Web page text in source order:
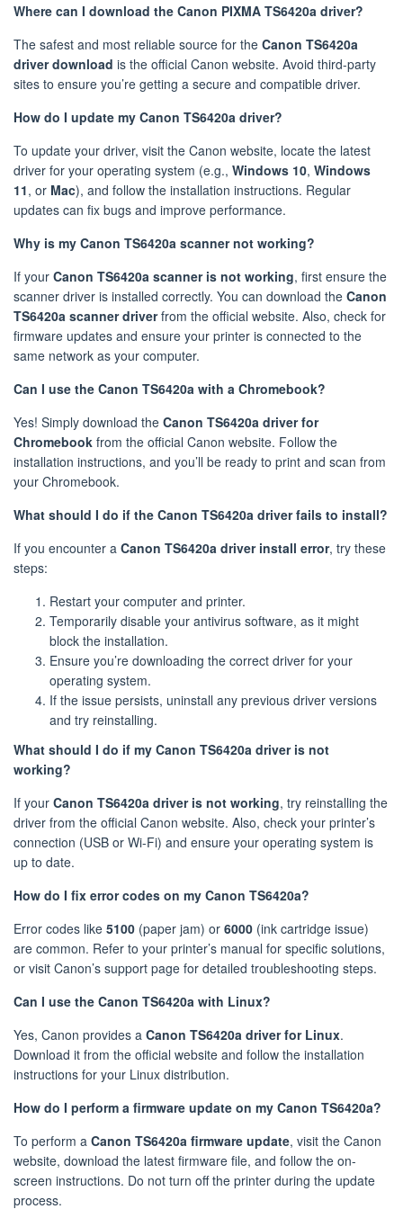
Where can I download the Canon PIXMA TS6420a driver?
The safest and most reliable source for the Canon TS6420a
driver download is the official Canon website. Avoid third-party
sites to ensure you’re getting a secure and compatible driver.
How do I update my Canon TS6420a driver?
To update your driver, visit the Canon website, locate the latest
driver for your operating system (e.g., Windows 10, Windows
11, or Mac), and follow the installation instructions. Regular
updates can fix bugs and improve performance.
Why is my Canon TS6420a scanner not working?
If your Canon TS6420a scanner is not working, first ensure the
scanner driver is installed correctly. You can download the Canon
TS6420a scanner driverfrom the official website. Also, check for
firmware updates and ensure your printer is connected to the
same network as your computer.
Can I use the Canon TS6420a with a Chromebook?
Yes! Simply download the Canon TS6420a driver for
Chromebook from the official Canon website. Follow the
installation instructions, and you’ll be ready to print and scan from
your Chromebook.
What should I do if the Canon TS6420a driver fails to install?
If you encounter a Canon TS6420a driver install error, try these
steps:
Restart your computer and printer.
Temporarily disable your antivirus software, as it might
block the installation.
Ensure you’re downloading the correct driver for your
operating system.
If the issue persists, uninstall any previous driver versions
and try reinstalling.
What should I do if my Canon TS6420a driver is not
working?
If your Canon TS6420a driver is not working, try reinstalling the
driver from the official Canon website. Also, check your printer’s
connection (USB or Wi-Fi) and ensure your operating system is
up to date.
How do I fix error codes on my Canon TS6420a?
Error codes like 5100 (paper jam) or 6000 (ink cartridge issue)
are common. Refer to your printer’s manual for specific solutions,
or visit Canon’s support page for detailed troubleshooting steps.
Can I use the Canon TS6420a with Linux?
Yes, Canon provides a Canon TS6420a driver for Linux.
Download it from the official website and follow the installation
instructions for your Linux distribution.
How do I perform a firmware update on my Canon TS6420a?
To perform a Canon TS6420a firmware update, visit the Canon
website, download the latest firmware file, and follow the on-
screen instructions. Do not turn off the printer during the update
process.